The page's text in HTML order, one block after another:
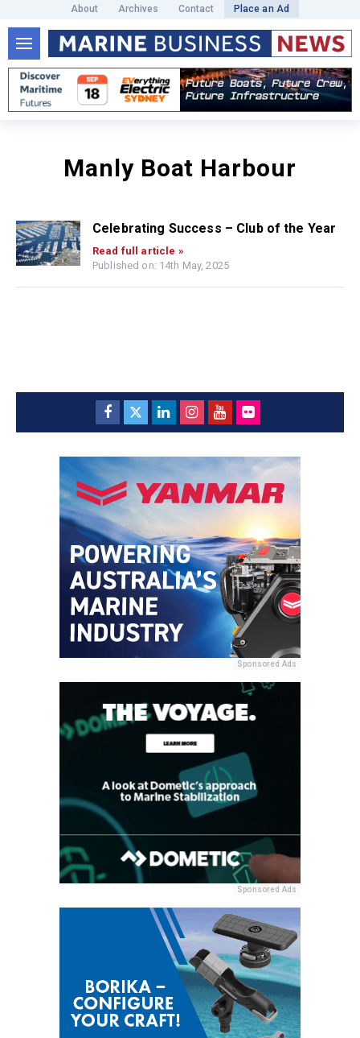
About Archives Contact Place an Ad
Manly Boat Harbour
Celebrating Success – Club of the Year
Read full article »
Published on: 14th May, 2025
Sponsored Ads
Sponsored Ads